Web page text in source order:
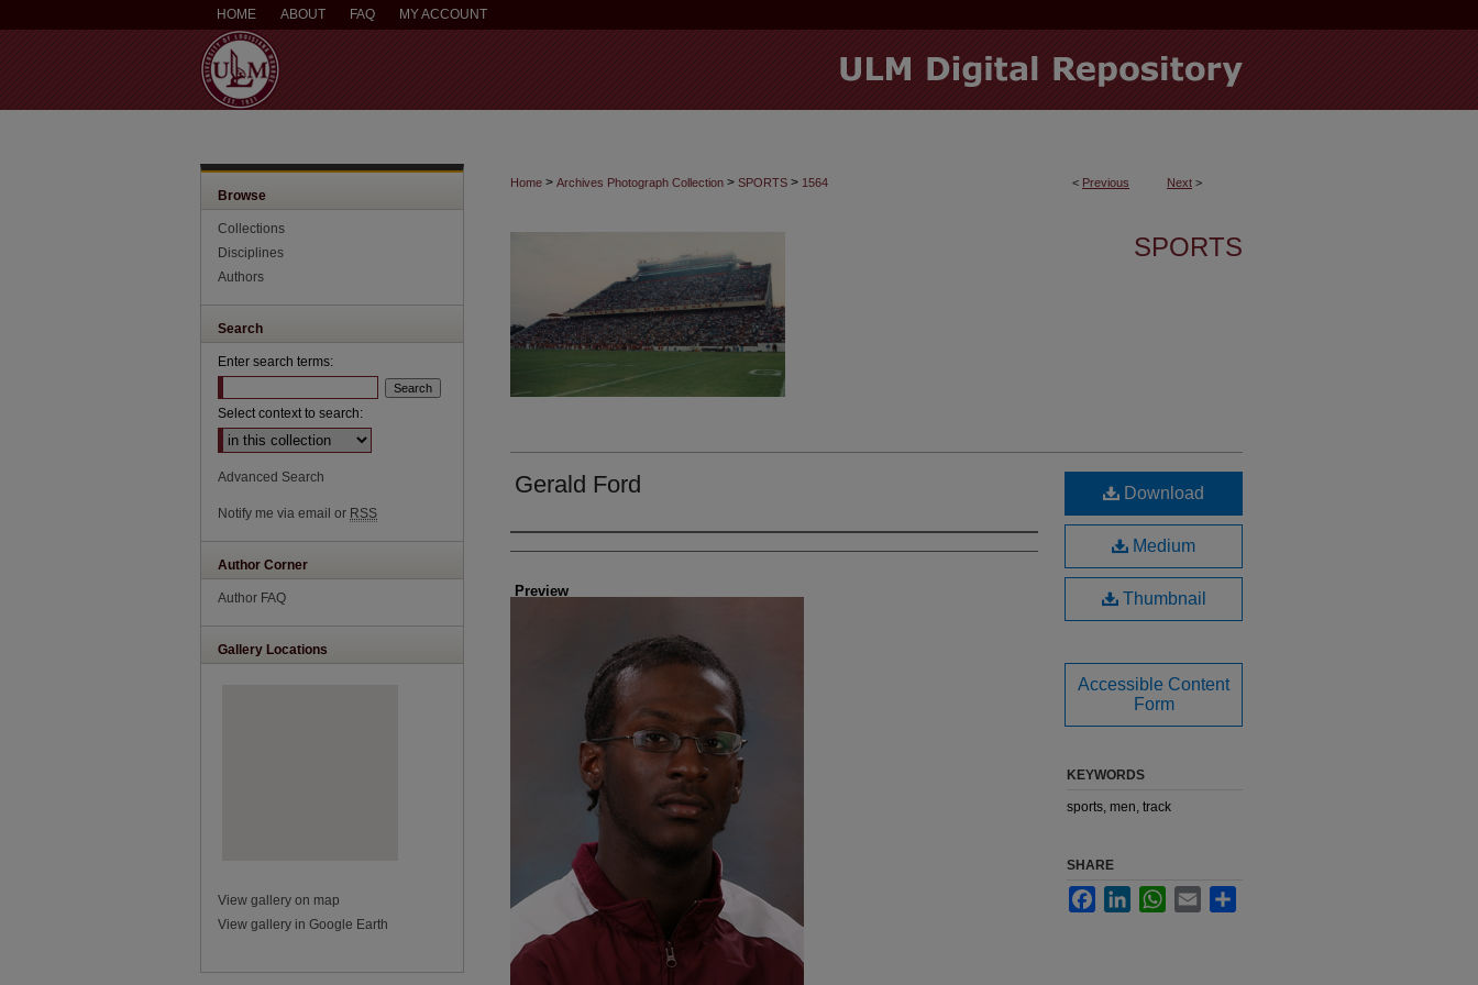
HOME ABOUT FAQ MY ACCOUNT
< Previous Next >
Home > Archives Photograph Collection > SPORTS > 1564
SPORTS
Gerald Ford
Creator
Preview
Download
Medium
Thumbnail
Accessible Content
Form
KEYWORDS
sports, men, track
SHARE
FacebookLinkedInWhatsApp
Email
Browse
Collections
Disciplines
Authors
Search
Enter search terms:
Select context to search:
Advanced Search
Notify me via email or RSS
Author Corner
Author FAQ
Gallery Locations
View gallery on map
View gallery in Google Earth